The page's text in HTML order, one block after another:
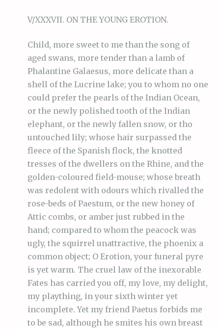
V/XXXVII. ON THE YOUNG EROTION.
Child, more sweet to me than the song of
aged swans, more tender than a lamb of
Phalantine Galaesus, more delicate than a
shell of the Lucrine lake; you to whom no one
could prefer the pearls of the Indian Ocean,
or the newly polished tooth of the Indian
elephant, or the newly fallen snow, or tho
untouched lily; whose hair surpassed the
fleece of the Spanish flock, the knotted
tresses of the dwellers on the Rhine, and the
golden-coloured field-mouse; whose breath
was redolent with odours which rivalled the
rose-beds of Paestum, or the new honey of
Attic combs, or amber just rubbed in the
hand; compared to whom the peacock was
ugly, the squirrel unattractive, the phoenix a
common object; O Erotion, your funeral pyre
is yet warm. The cruel law of the inexorable
Fates has carried you off, my love, my delight,
my plaything, in your sixth winter yet
incomplete. Yet my friend Paetus forbids me
to be sad, although he smites his own breast